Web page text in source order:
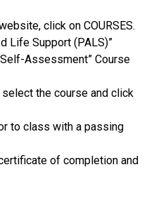
click on COURSES.
Life Support (PALS)”
Assessment” Course
the course and click
to class with a passing
of completion and